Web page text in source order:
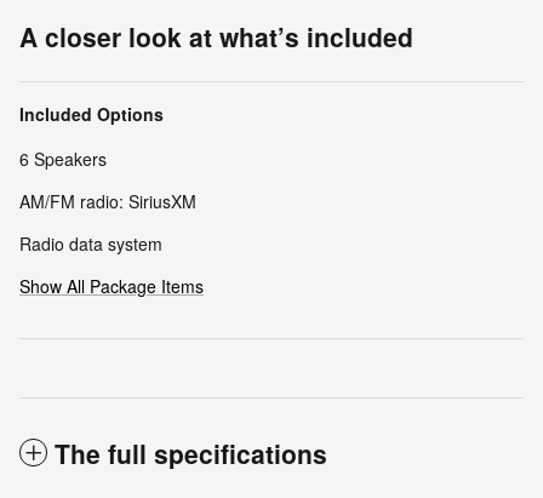
A closer look at what’s included
Included Options
6 Speakers
AM/FM radio: SiriusXM
Radio data system
Show All Package Items
The full specifications